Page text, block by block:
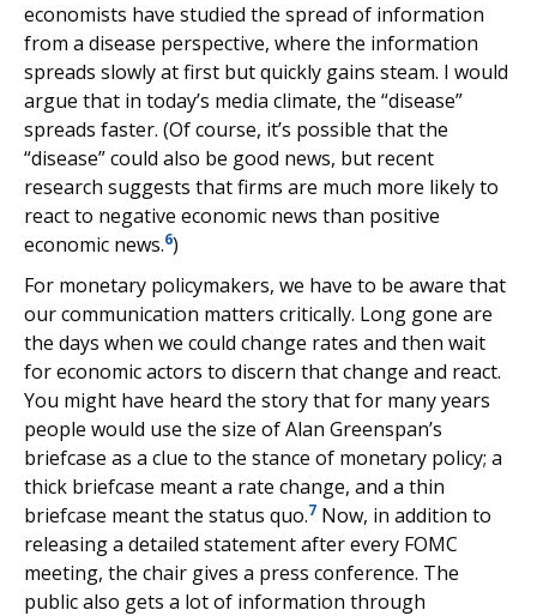
economists have studied the spread of information
from a disease perspective, where the information
spreads slowly at first but quickly gains steam. I would
argue that in today’s media climate, the “disease”
spreads faster. (Of course, it’s possible that the
“disease” could also be good news, but recent
research suggests that firms are much more likely to
react to negative economic news than positive
economic news.6)
For monetary policymakers, we have to be aware that
our communication matters critically. Long gone are
the days when we could change rates and then wait
for economic actors to discern that change and react.
You might have heard the story that for many years
people would use the size of Alan Greenspan’s
briefcase as a clue to the stance of monetary policy; a
thick briefcase meant a rate change, and a thin
briefcase meant the status quo.7 Now, in addition to
releasing a detailed statement after every FOMC
meeting, the chair gives a press conference. The
public also gets a lot of information through